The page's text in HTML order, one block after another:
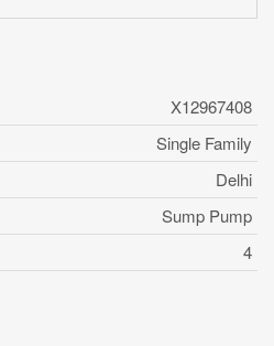
X12967408
Single Family
Delhi
Sump Pump
4